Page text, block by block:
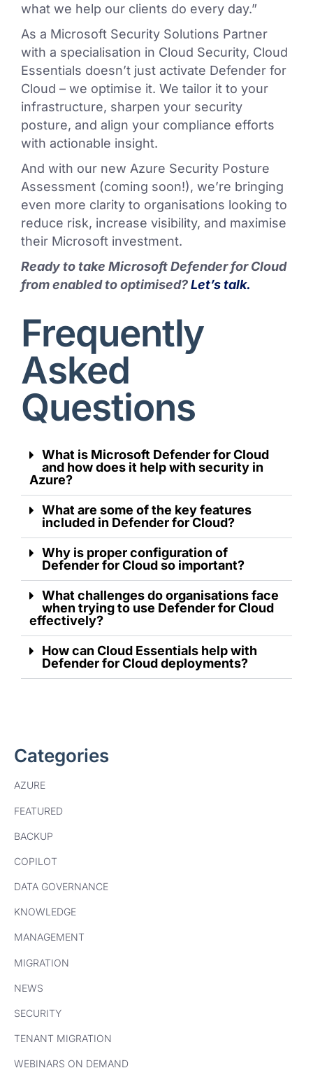
what we help our clients do every day.”
As a Microsoft Security Solutions Partner
with a specialisation in Cloud Security, Cloud
Essentials doesn’t just activate Defender for
Cloud – we optimise it. We tailor it to your
infrastructure, sharpen your security
posture, and align your compliance efforts
with actionable insight.
And with our new Azure Security Posture
Assessment (coming soon!), we’re bringing
even more clarity to organisations looking to
reduce risk, increase visibility, and maximise
their Microsoft investment.
Ready to take Microsoft Defender for Cloud
from enabled to optimised?Let’s talk.
Frequently
Asked
Questions
What is Microsoft Defender for Cloud
and how does it help with security in
Azure?
What are some of the key features
included in Defender for Cloud?
Why is proper configuration of
Defender for Cloud so important?
What challenges do organisations face
when trying to use Defender for Cloud
effectively?
How can Cloud Essentials help with
Defender for Cloud deployments?
Categories
AZURE
FEATURED
BACKUP
COPILOT
DATA GOVERNANCE
KNOWLEDGE
MANAGEMENT
MIGRATION
NEWS
SECURITY
TENANT MIGRATION
WEBINARS ON DEMAND